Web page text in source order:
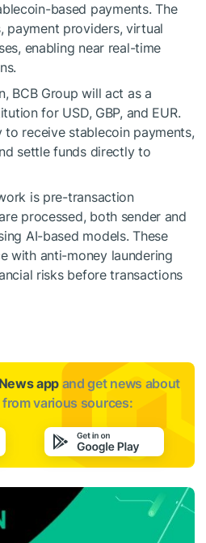
based payments. The
payment providers, virtual
enabling near real-time
BCB Group will act as a
for USD, GBP, and EUR.
receive stablecoin payments,
settle funds directly to
is pre-transaction
processed, both sender and
AI-based models. These
with anti-money laundering
risks before transactions
app and get news about
various sources: